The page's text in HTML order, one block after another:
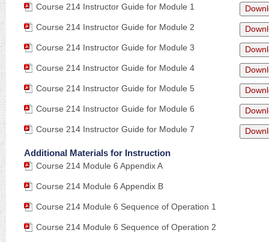
Course 214 Instructor Guide for Module 1
Course 214 Instructor Guide for Module 2
Course 214 Instructor Guide for Module 3
Course 214 Instructor Guide for Module 4
Course 214 Instructor Guide for Module 5
Course 214 Instructor Guide for Module 6
Course 214 Instructor Guide for Module 7
Additional Materials for Instruction
Course 214 Module 6 Appendix A
Course 214 Module 6 Appendix B
Course 214 Module 6 Sequence of Operation 1
Course 214 Module 6 Sequence of Operation 2